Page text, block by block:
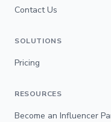
Contact Us
SOLUTIONS
Pricing
RESOURCES
Become an Influencer